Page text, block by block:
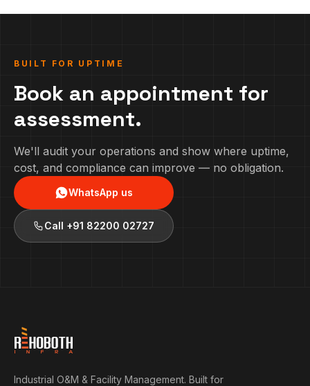
BUILT FOR UPTIME
Book an appointment for
assessment.
We'll audit your operations and show where uptime,
cost, and compliance can improve — no obligation.
WhatsApp us
Call +91 82200 02727
Industrial O&M & Facility Management. Built for